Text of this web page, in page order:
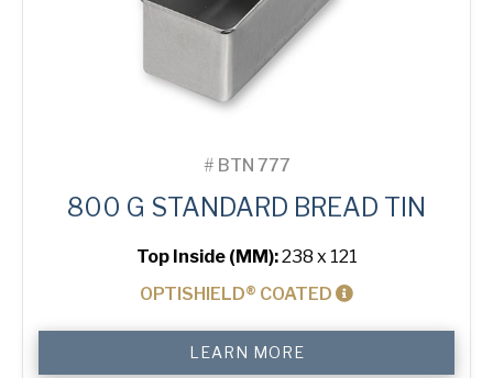
# BTN 777
800 G STANDARD BREAD TIN
Top Inside (MM):238 x 121
OPTISHIELD® COATED
LEARN MORE